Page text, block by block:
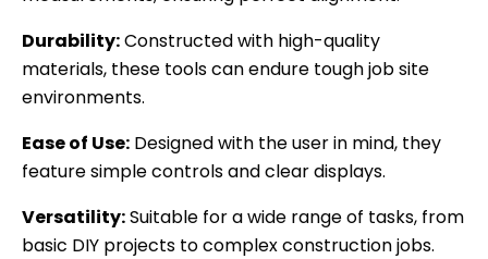
Durability:Constructed with high-quality
materials, these tools can endure tough job site
environments.
Ease of Use: Designed with the user in mind, they
feature simple controls and clear displays.
Versatility:Suitable for a wide range of tasks, from
basic DIY projects to complex construction jobs.